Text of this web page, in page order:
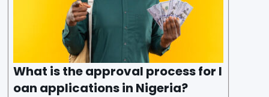
What is the approval process for l
oan applications in Nigeria?